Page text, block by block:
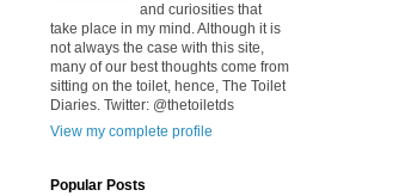
and curiosities that
take place in my mind. Although it is
not always the case with this site,
many of our best thoughts come from
sitting on the toilet, hence, The Toilet
Diaries. Twitter: @thetoiletds
View my complete profile
Popular Posts